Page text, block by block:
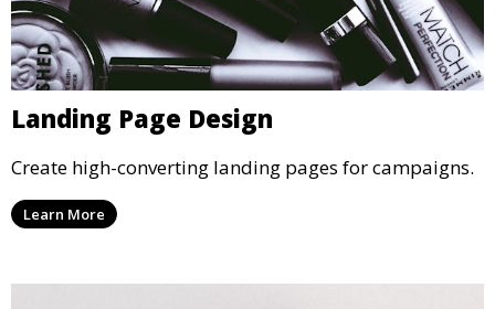
Landing Page Design
Create high-converting landing pages for campaigns.
Learn More